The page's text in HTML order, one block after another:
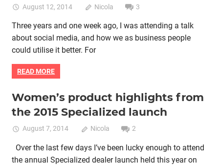
August 12, 2014 Nicola 3
Three years and one week ago, I was attending a talk
about social media, and how we as business people
could utilise it better. For
READ MORE
Bike retail Women cycling
women specific bike
women's bikes
Women’s product highlights from
the 2015 Specialized launch
August 7, 2014 Nicola 2
Over the last few days I’ve been lucky enough to attend
the annual Specialized dealer launch held this year on